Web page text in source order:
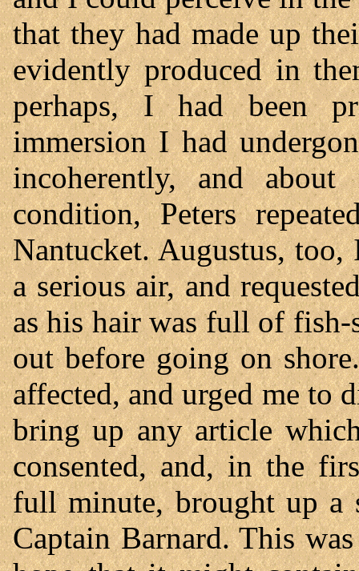
that they had made up
evidently produced in
perhaps, I had been
immersion I had
incoherently, and
condition, Peters
Nantucket. Augustus, too,
a serious air, and
as his hair was full of fish-
out before going on
affected, and urged me to
bring up any article
consented, and, in the
full minute, brought up a
Captain Barnard. This